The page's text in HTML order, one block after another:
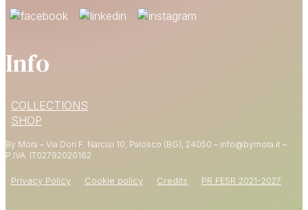
Info
COLLECTIONS
SHOP
By Mora – Via Don F. Narcisi 10, Palosco (BG), 24050 – info@bymora.it –
P.IVA IT02792020162
Privacy Policy Cookie policy Credits PR FESR 2021-2027
YOUR FIRST ORDER